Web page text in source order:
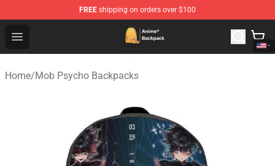
FREE shipping on orders over $100
Open menu
Anime Backpack Shop - Official Anime Backpack Store
Home/Mob Psycho Backpacks